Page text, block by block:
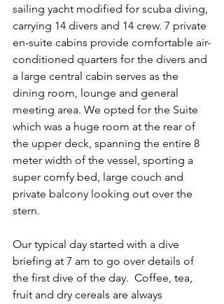
sailing yacht modified for scuba diving,
carrying 14 divers and 14 crew. 7 private
en-suite cabins provide comfortable air-
conditioned quarters for the divers and
a large central cabin serves as the
dining room, lounge and general
meeting area. We opted for the Suite
which was a huge room at the rear of
the upper deck, spanning the entire 8
meter width of the vessel, sporting a
super comfy bed, large couch and
private balcony looking out over the
stern.
Our typical day started with a dive
briefing at 7 am to go over details of
the first dive of the day.  Coffee, tea,
fruit and dry cereals are always